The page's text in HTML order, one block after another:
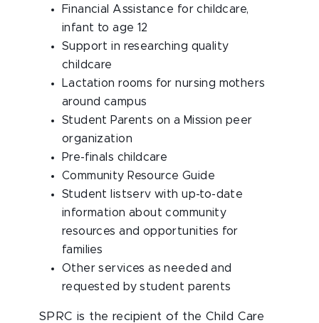
Financial Assistance for childcare,
infant to age 12
Support in researching quality
childcare
Lactation rooms for nursing mothers
around campus
Student Parents on a Mission peer
organization
Pre-finals childcare
Community Resource Guide
Student listserv with up-to-date
information about community
resources and opportunities for
families
Other services as needed and
requested by student parents
SPRC is the recipient of the Child Care